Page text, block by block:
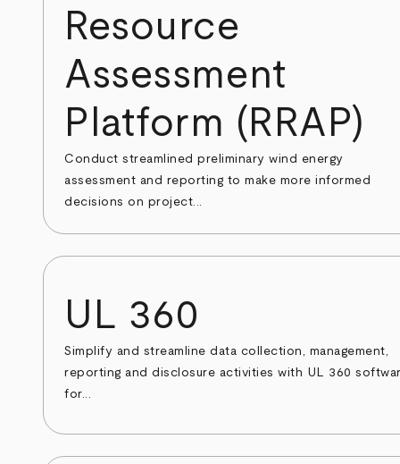
Resource
Assessment
Platform (RRAP)
Conduct streamlined preliminary wind energy
assessment and reporting to make more informed
decisions on project...
UL 360
Simplify and streamline data collection, management,
reporting and disclosure activities with UL 360
for...